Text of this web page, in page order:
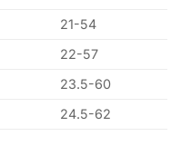
21-54
22-57
23.5-60
24.5-62